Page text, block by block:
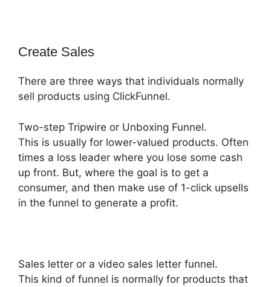
Create Sales
There are three ways that individuals normally
sell products using ClickFunnel.
Two-step Tripwire or Unboxing Funnel.
This is usually for lower-valued products. Often
times a loss leader where you lose some cash
up front. But, where the goal is to get a
consumer, and then make use of 1-click upsells
in the funnel to generate a profit.
Sales letter or a video sales letter funnel.
This kind of funnel is normally for products that